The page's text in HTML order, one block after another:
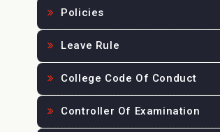
Policies
Leave Rule
College Code Of Conduct
Controller Of Examination